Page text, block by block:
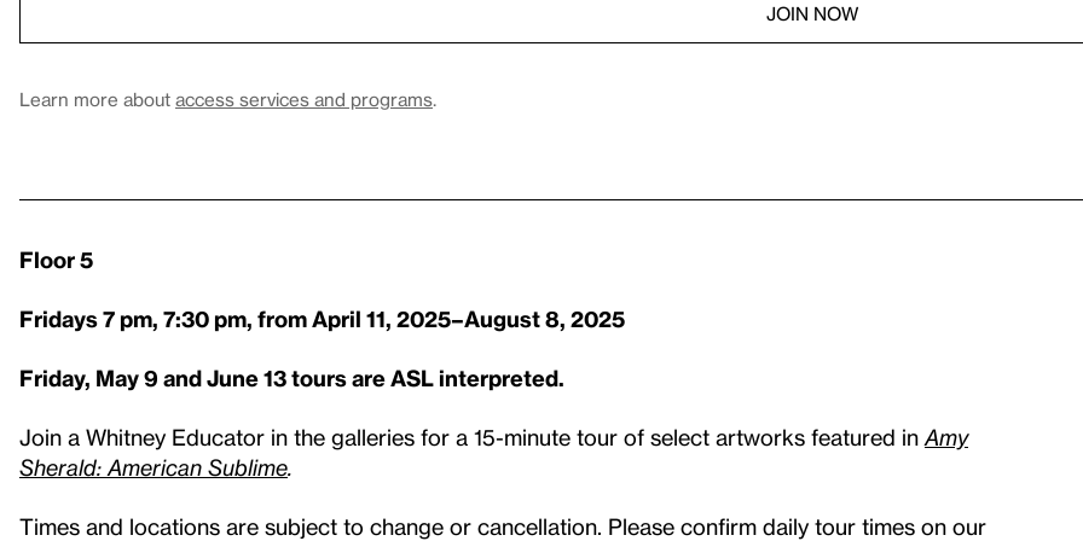
JOIN NOW
Learn more about access services and programs
Floor 5
Fridays 7 pm, 7:30 pm, from April 11, 2025–August 8, 2025
Friday, May 9 and June 13 tours are ASL interpreted.
Join a Whitney Educator in the galleries for a 15-minute tour of select artworks featured in Amy
Sherald: American Sublime
Times and locations are subject to change or cancellation. Please confirm daily tour times on our